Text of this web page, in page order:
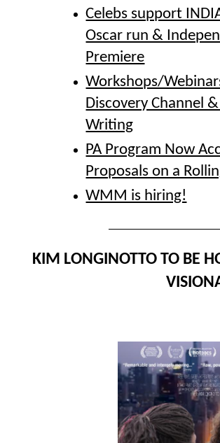
Celebs support
Oscar run &
Premiere
Workshops/
Discovery Channel
Writing
PA Program Now
Proposals on a
WMM is hiring!
KIM LONGINOTTO TO BE